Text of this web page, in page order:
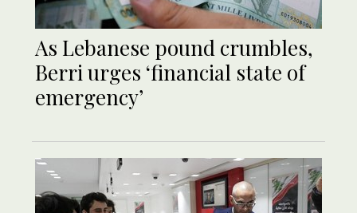
As Lebanese pound crumbles,
Berri urges ‘financial state of
emergency’